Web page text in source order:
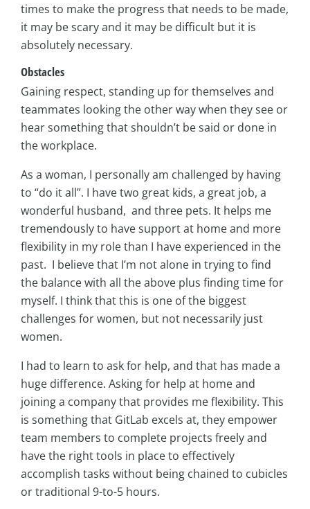
times to make the progress that needs to be made,
it may be scary and it may be difficult but it is
absolutely necessary.
Obstacles
Gaining respect, standing up for themselves and
teammates looking the other way when they see or
hear something that shouldn’t be said or done in
the workplace.
As a woman, I personally am challenged by having
to “do it all”. I have two great kids, a great job, a
wonderful husband, and three pets. It helps me
tremendously to have support at home and more
flexibility in my role than I have experienced in the
past. I believe that I’m not alone in trying to find
the balance with all the above plus finding time for
myself. I think that this is one of the biggest
challenges for women, but not necessarily just
women.
I had to learn to ask for help, and that has made a
huge difference. Asking for help at home and
joining a company that provides me flexibility. This
is something that GitLab excels at, they empower
team members to complete projects freely and
have the right tools in place to effectively
accomplish tasks without being chained to cubicles
or traditional 9-to-5 hours.